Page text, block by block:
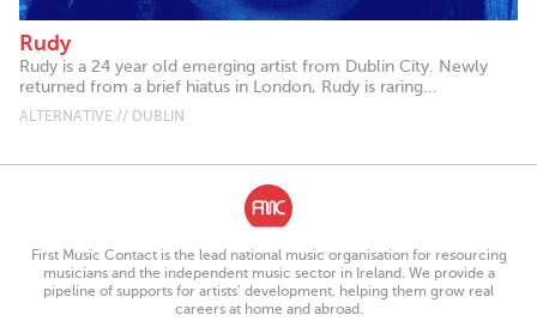
Rudy
Rudy is a 24 year old emerging artist from Dublin City. Newly
returned from a brief hiatus in London, Rudy is raring...
ALTERNATIVE // DUBLIN
First Music Contact is the lead national music organisation for resourcing
musicians and the independent music sector in Ireland. We provide a
pipeline of supports for artists’ development, helping them grow real
careers at home and abroad.